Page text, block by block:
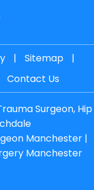
| Sitemap
|
Contact Us
Surgeon, Hip
Manchester|
Manchester